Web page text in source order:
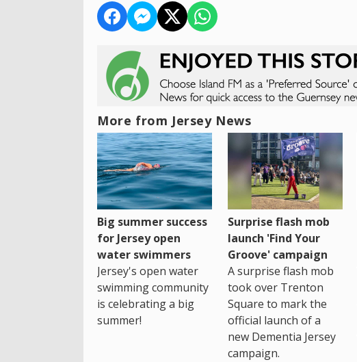
More from Jersey News
Big summer success
for Jersey open
water swimmers
Jersey's open water
swimming community
is celebrating a big
summer!
Surprise flash mob
launch 'Find Your
Groove' campaign
A surprise flash mob
took over Trenton
Square to mark the
official launch of a
new Dementia Jersey
campaign.